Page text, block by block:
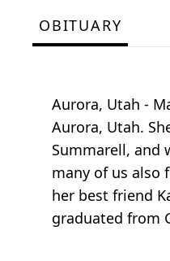
OBITUARY
Aurora, Utah -
Aurora, Utah.
Summarell, and
many of us also
her best friend
graduated from